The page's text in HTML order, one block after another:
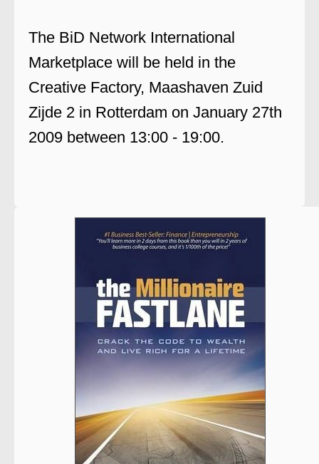
The BiD Network International
Marketplace will be held in the
Creative Factory, Maashaven Zuid
Zijde 2 in Rotterdam on January 27th
2009 between 13:00 - 19:00.